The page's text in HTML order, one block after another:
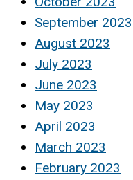
September 2023
August 2023
July 2023
June 2023
May 2023
April 2023
March 2023
February 2023